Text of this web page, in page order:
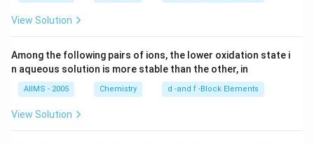
View Solution
Among the following pairs of ions, the lower oxidation state i
n aqueous solution is more stable than the other, in
AIIMS - 2005 Chemistry d -and f -Block Elements
View Solution